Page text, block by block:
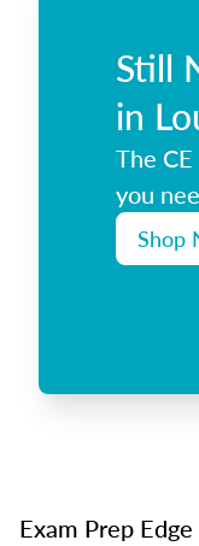
Still
in
The
you
Shop
Exam Prep